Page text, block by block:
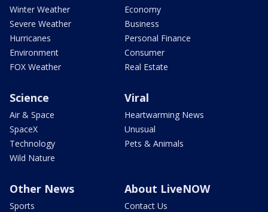
Winter Weather
Severe Weather
Hurricanes
Environment
FOX Weather
Economy
Business
Personal Finance
Consumer
Real Estate
Science
Air & Space
SpaceX
Technology
Wild Nature
Viral
Heartwarming News
Unusual
Pets & Animals
Other News
Sports
About LiveNOW
Contact Us